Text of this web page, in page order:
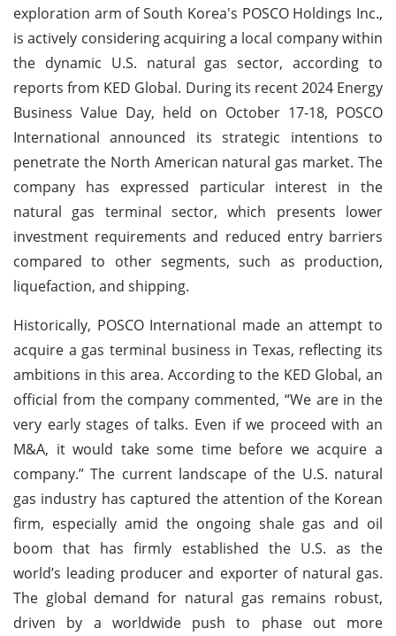
exploration arm of South Korea's POSCO Holdings Inc.,
is actively considering acquiring a local company within
the dynamic U.S. natural gas sector, according to
reports from KED Global. During its recent 2024 Energy
Business Value Day, held on October 17-18, POSCO
International announced its strategic intentions to
penetrate the North American natural gas market. The
company has expressed particular interest in the
natural gas terminal sector, which presents lower
investment requirements and reduced entry barriers
compared to other segments, such as production,
liquefaction, and shipping.
Historically, POSCO International made an attempt to
acquire a gas terminal business in Texas, reflecting its
ambitions in this area. According to the KED Global, an
official from the company commented, “We are in the
very early stages of talks. Even if we proceed with an
M&A, it would take some time before we acquire a
company.” The current landscape of the U.S. natural
gas industry has captured the attention of the Korean
firm, especially amid the ongoing shale gas and oil
boom that has firmly established the U.S. as the
world’s leading producer and exporter of natural gas.
The global demand for natural gas remains robust,
driven by a worldwide push to phase out more